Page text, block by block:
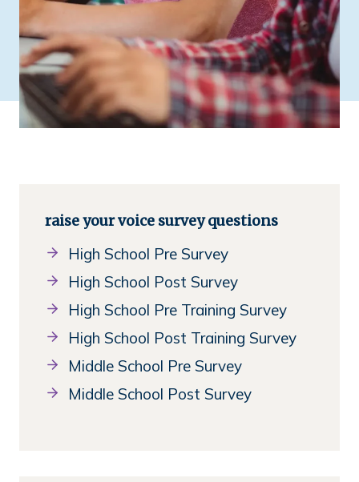
raise your voice survey questions
High School Pre Survey
High School Post Survey
High School Pre Training Survey
High School Post Training Survey
Middle School Pre Survey
Middle School Post Survey